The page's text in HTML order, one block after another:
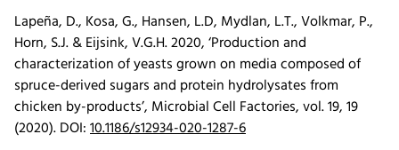
Lapeña, D., Kosa, G., Hansen, L.D, Mydlan, L.T., Volkmar, P.,
Horn, S.J. & Eijsink, V.G.H. 2020, ‘Production and
characterization of yeasts grown on media composed of
spruce-derived sugars and protein hydrolysates from
chicken by-products’, Microbial Cell Factories, vol. 19,19
(2020).DOI:10.1186/s12934-020-1287-6